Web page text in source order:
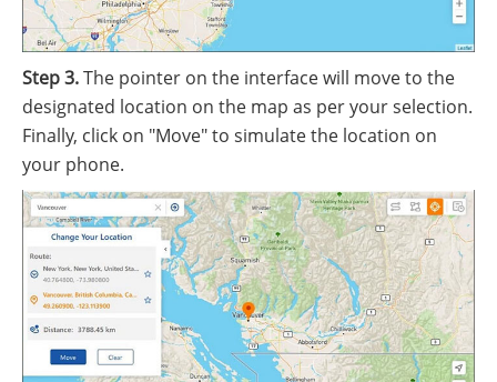
Step 3.The pointer on the interface will move to the
designated location on the map as per your selection.
Finally, click on "Move" to simulate the location on
your phone.